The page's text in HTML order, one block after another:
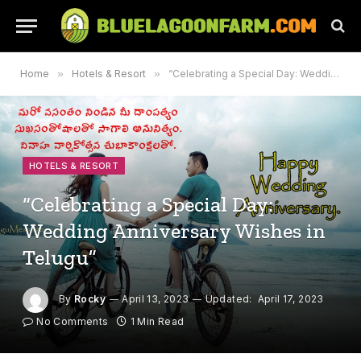
Home » Hotels & Resort » “Celebrating a Special Day: Wedding Anniversary Wishes in Telugu”
HOTELS & RESORT
“Celebrating a Special Day:
Wedding Anniversary Wishes in
Telugu”
By Rocky April 13, 2023 Updated: April 17, 2023
No Comments
1 Min Read